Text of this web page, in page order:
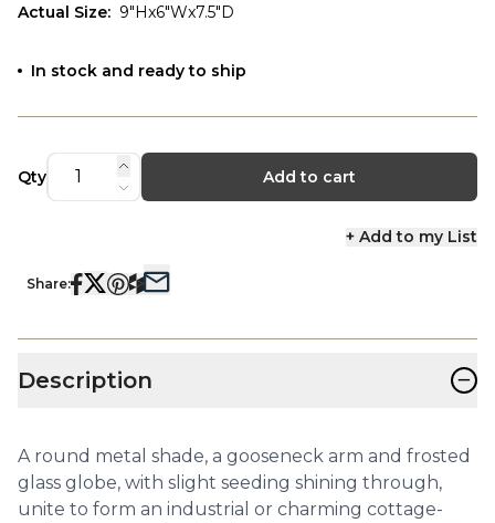
Actual Size: 9"Hx6"Wx7.5"D
In stock and ready to ship
Qty Add to cart
+ Add to my List
Share:
Description −
A round metal shade, a gooseneck arm and frosted
glass globe, with slight seeding shining through,
unite to form an industrial or charming cottage-